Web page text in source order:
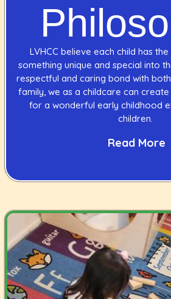
LVHCC believe each child has
something unique and special into
respectful and caring bond with
family, we as a childcare can
for a wonderful early childhood
children.
Read More